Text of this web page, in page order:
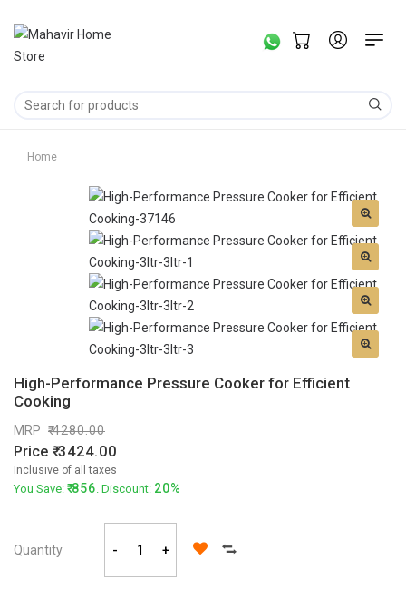
Home
High-Performance Pressure Cooker for Efficient
Cooking
MRP 4280.00
Price 3424.00
Inclusive of all taxes
You Save: 856. Discount: 20%
Quantity - +